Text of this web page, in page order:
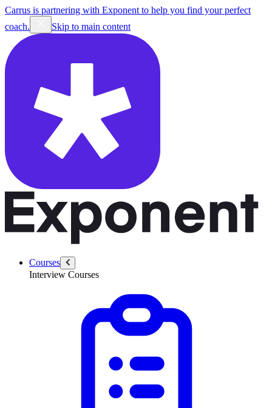
Carrus is partnering with Exponent to help you find your perfect
coach.
Skip to main content
Courses
Interview Courses